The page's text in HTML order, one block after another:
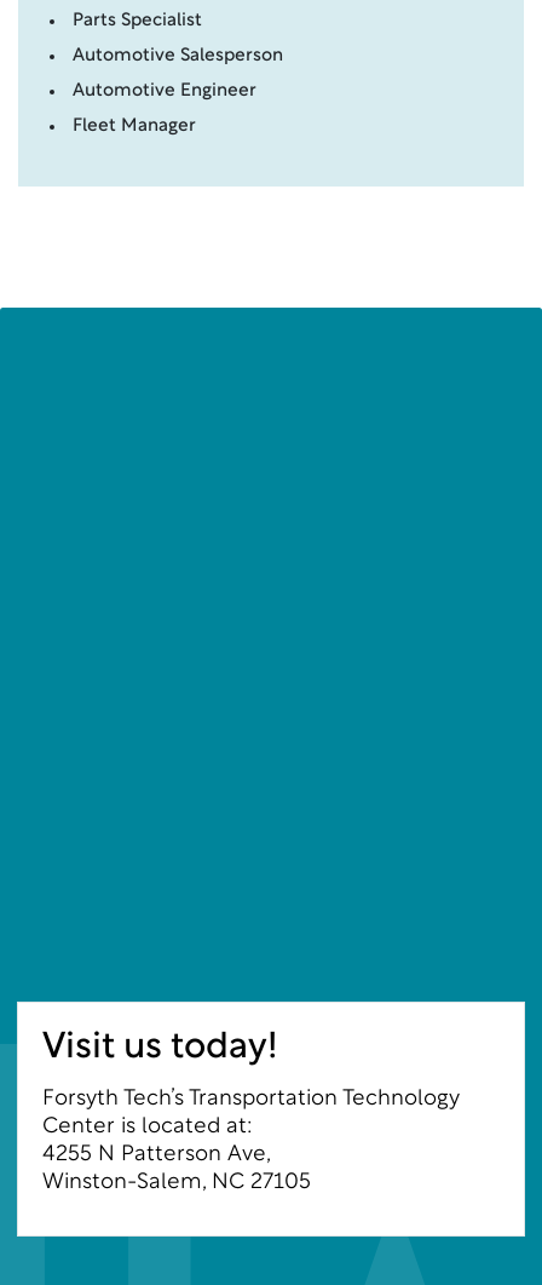
Parts Specialist
Automotive Salesperson
Automotive Engineer
Fleet Manager
Visit us today!
Forsyth Tech’s Transportation Technology
Center is located at:
4255 N Patterson Ave,
Winston-Salem, NC 27105